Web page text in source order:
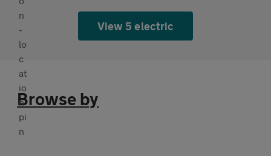
View 5 electric
Browse by